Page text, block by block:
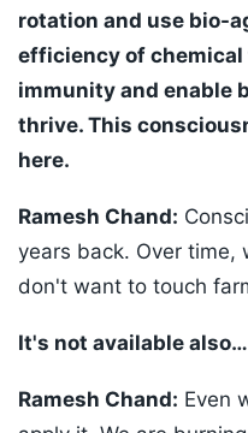
rotation and use bio-
efficiency of
immunity and enable
thrive. This
here.
Ramesh Chand:
years back. Over time,
don't want to touch
It's not available also…
Ramesh Chand: Even